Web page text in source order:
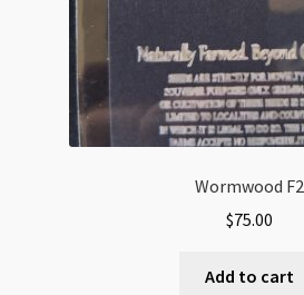
Wormwood F2
$75.00
Add to cart